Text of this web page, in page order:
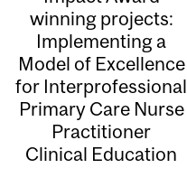
winning projects:
Implementing a
Model of Excellence
for Interprofessional
Primary Care Nurse
Practitioner
Clinical Education